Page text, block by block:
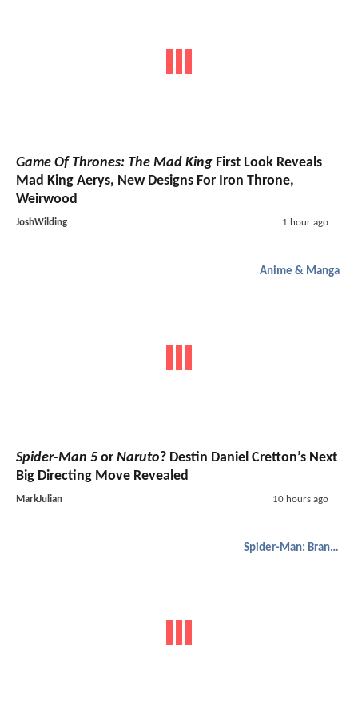
Game Of Thrones: The Mad King First Look Reveals
Mad King Aerys, New Designs For Iron Throne,
Weirwood
JoshWilding 1 hour ago
Anime & Manga
Spider-Man 5 or Naruto? Destin Daniel Cretton’s Next
Big Directing Move Revealed
MarkJulian 10 hours ago
Spider-Man: Brand New Day